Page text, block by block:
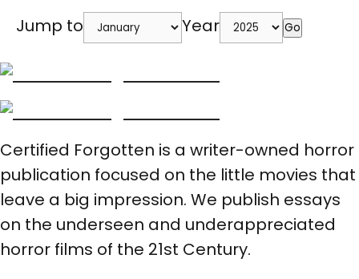
Jump to Year Go
Certified Forgotten is a writer-owned horror
publication focused on the little movies that
leave a big impression. We publish essays
on the underseen and underappreciated
horror films of the 21st Century.